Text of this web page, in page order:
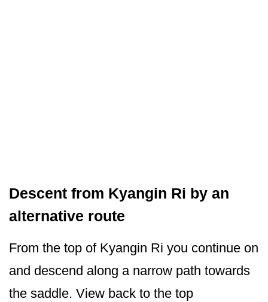
Descent from Kyangin Ri by an
alternative route
From the top of Kyangin Ri you continue on
and descend along a narrow path towards
the saddle. View back to the top